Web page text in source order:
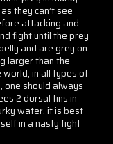
they can’t see
attacking and
fight until the prey
and are grey on
larger than the
in all types of
one should always
2 dorsal fins in
water, it is best
in a nasty fight